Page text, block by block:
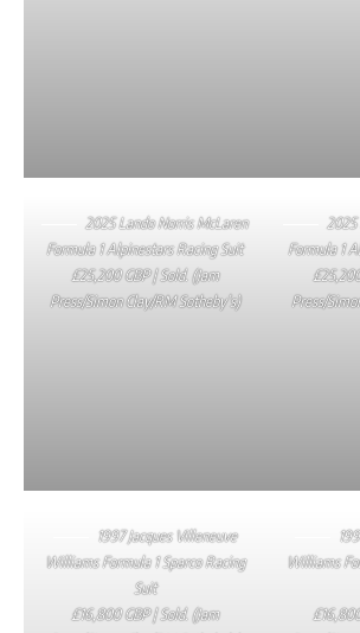
2025 Lando Norris McLaren
Formula 1 Alpinestars Racing Suit
£25,200 GBP | Sold. (Jam
Press/Simon Clay/RM Sotheby’s)
2025
Formula 1
Press/
1997 Jacques Villeneuve
Williams Formula 1 Sparco Racing
Suit
£16,800 GBP | Sold. (Jam
Williams